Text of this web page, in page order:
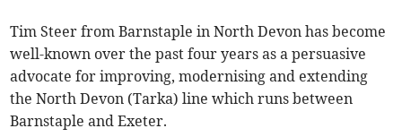
Tim Steer from Barnstaple in North Devon has become
well-known over the past four years as a persuasive
advocate for improving, modernising and extending
the North Devon (Tarka) line which runs between
Barnstaple and Exeter.